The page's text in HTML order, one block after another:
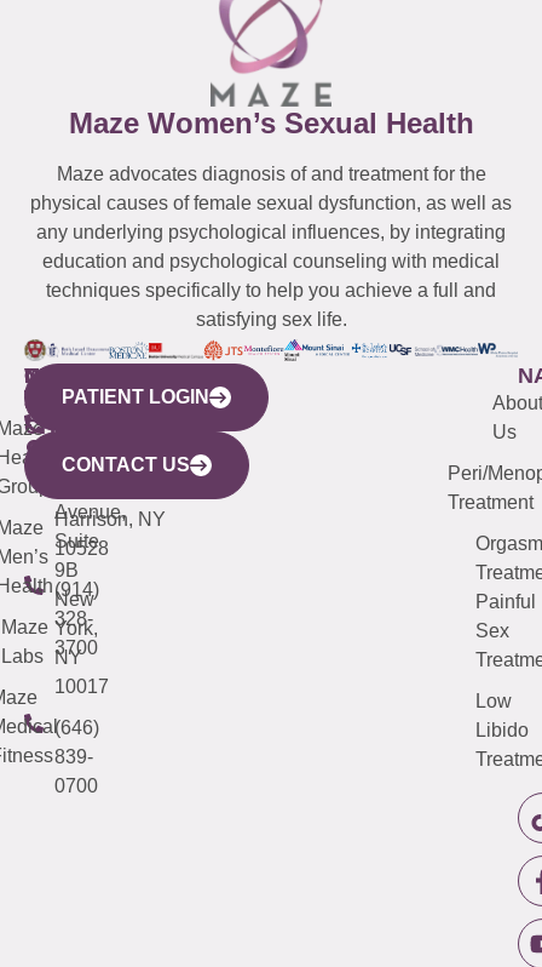
Maze Women’s Sexual Health
Maze advocates diagnosis of and treatment for the
physical causes of female sexual dysfunction, as well as
any underlying psychological influences, by integrating
education and psychological counseling with medical
techniques specifically to help you achieve a full and
satisfying sex life.
WESTCHESTER
440
Mamaroneck
Avenue,
Harrison, NY
10528
(914)
328-
3700
NEW
YORK
CITY
633
Avenue,
Suite
9B
New
York,
NY
10017
(646)
839-
0700
QUICK
LINKS
Maze
Labs
CONNECTICUT
(203)
487-
4000
NEW
JERSEY
(973)
913-
About
Us
Peri/
Treatment
Orgasm
Painful
Sex
Low
Libido
PATIENT LOGIN
CONTACT US